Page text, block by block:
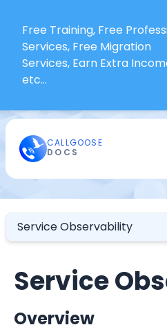
Free Training, Free
Services, Free Migration
Services, Earn Extra
etc...
CALLGOOSE
DOCS
Service Observability
Service
Overview